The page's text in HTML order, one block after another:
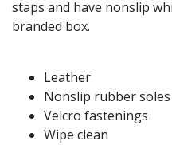
staps and have nonslip
branded box.
Leather
Nonslip rubber soles
Velcro fastenings
Wipe clean